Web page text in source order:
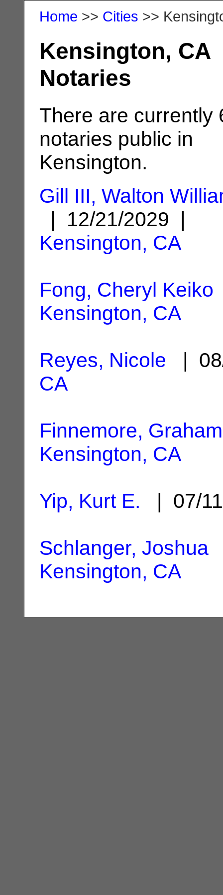
Home >> Cities >>
Kensington, CA
Notaries
There are currently
notaries public in
Kensington.
Gill III, Walton
| 12/21/2029 |
Kensington, CA
Fong, Cheryl Keiko
Kensington, CA
Reyes, Nicole |
CA
Finnemore,
Kensington, CA
Yip, Kurt E. | 07/
Schlanger, Joshua
Kensington, CA